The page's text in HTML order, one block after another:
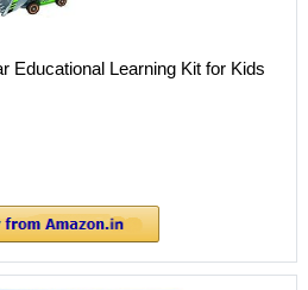
Educational Learning Kit for Kids